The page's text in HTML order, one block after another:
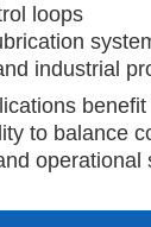
loops
industrial
to balance
operational